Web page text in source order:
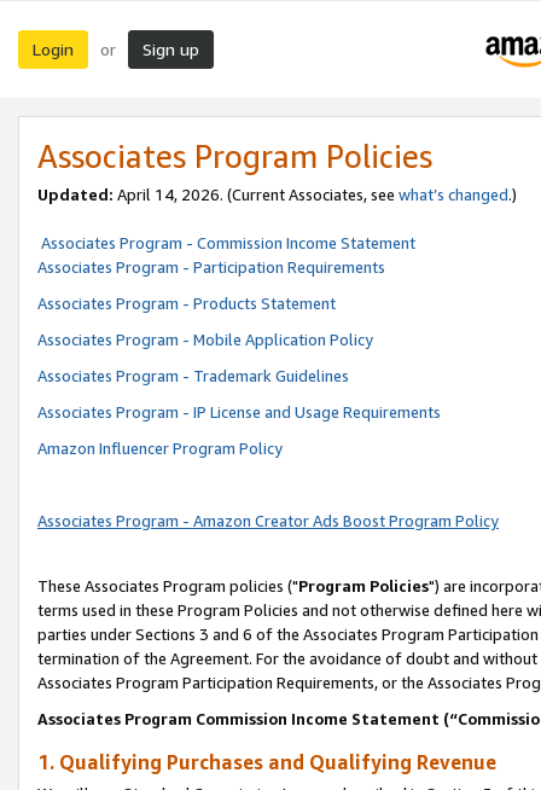
Login or Sign up
Associates Program Policies
Updated: April 14, 2026. (Current Associates, see what’s changed.)
Associates Program - Commission Income Statement
Associates Program - Participation Requirements
Associates Program - Products Statement
Associates Program - Mobile Application Policy
Associates Program - Trademark Guidelines
Associates Program - IP License and Usage Requirements
Amazon Influencer Program Policy
Associates Program - Amazon Creator Ads Boost Program Policy
These Associates Program policies ("Program Policies") are
terms used in these Program Policies and not otherwise defined
parties under Sections 3 and 6 of the Associates Program
termination of the Agreement. For the avoidance of doubt and
Associates Program Participation Requirements, or the Associates
Associates Program Commission Income Statement
1. Qualifying Purchases and Qualifying Revenue